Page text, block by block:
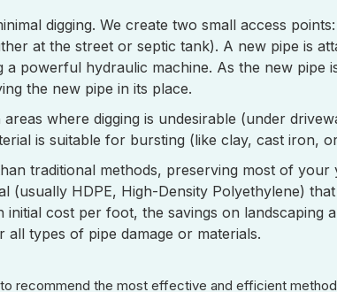
digging. We create two small access
at the street or septic tank). A new pipe is
powerful hydraulic machine. As the new pipe
the new pipe in its place.
where digging is undesirable (under
is suitable for bursting (like clay, cast iron,
traditional methods, preserving most of your
(usually HDPE, High-Density Polyethylene)
cost per foot, the savings on landscaping
types of pipe damage or materials.
recommend the most effective and efficient